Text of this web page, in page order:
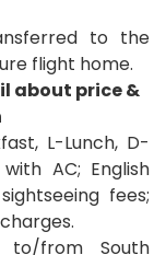
to the
flight home.
about price &
L-Lunch, D-
AC; English
fees;
to/from South